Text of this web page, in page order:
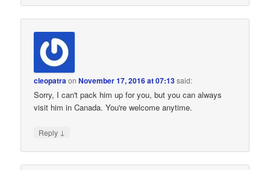
cleopatraonNovember 17, 2016 at 07:13said:
Sorry, I can't pack him up for you, but you can always
visit him in Canada. You're welcome anytime.
Reply ↓